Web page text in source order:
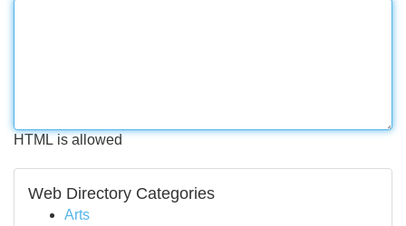
HTML is allowed
Web Directory Categories
Arts